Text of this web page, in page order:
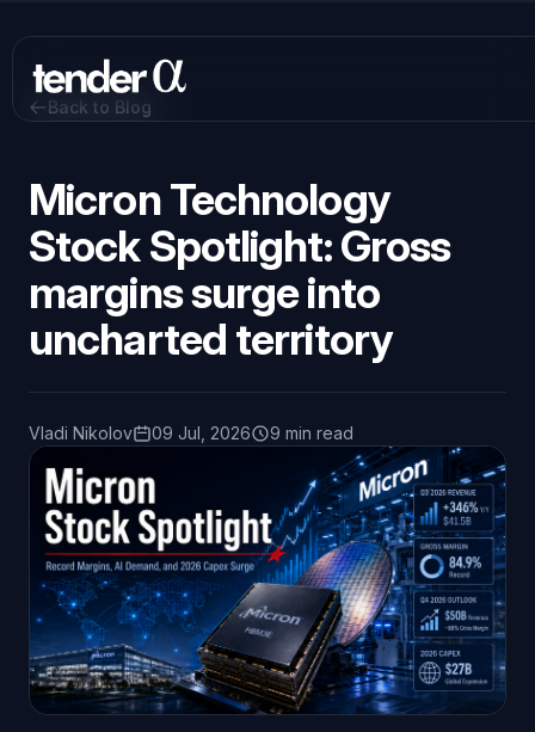
main
contentBack to Blog
Micron Technology
Stock Spotlight: Gross
margins surge into
uncharted territory
Vladi Nikolov 09 Jul, 2026 9 min read